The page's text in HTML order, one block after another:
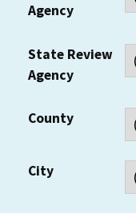
Agency
State Review
Agency
County
City